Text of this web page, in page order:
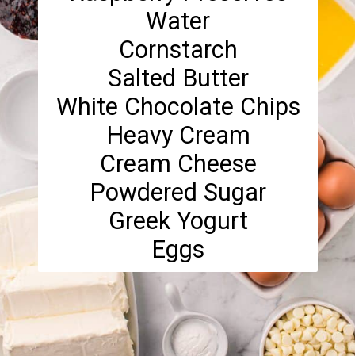
Water
Cornstarch
Salted Butter
White Chocolate Chips
Heavy Cream
Cream Cheese
Powdered Sugar
Greek Yogurt
Eggs